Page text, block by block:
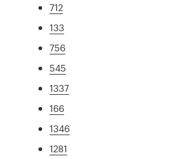
712
133
756
545
1337
166
1346
1281